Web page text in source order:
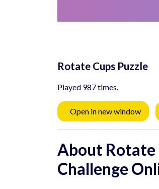
Rotate Cups Puzzle
Played 987 times.
Open in new window
About Rotate
Challenge